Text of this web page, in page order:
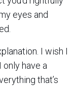
eyes and
I wish I
only have a
that’s